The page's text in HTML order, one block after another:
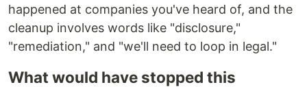
happened at companies you've heard of, and the
cleanup involves words like "disclosure,"
"remediation," and "we'll need to loop in legal."
What would have stopped this